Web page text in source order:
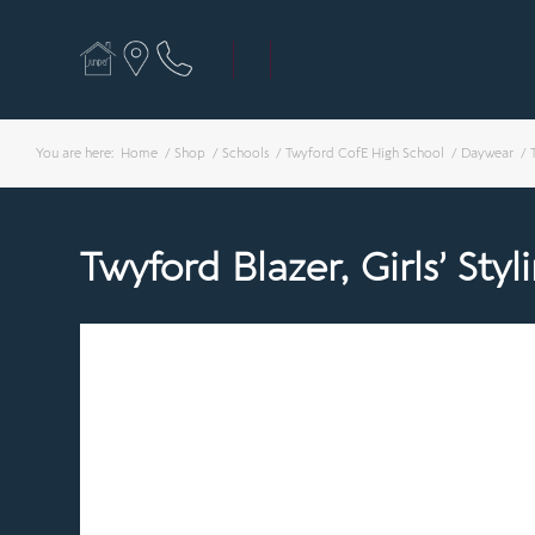
You are here: Home / Shop / Schools / Twyford CofE High School / Daywear /
Twyford Blazer, Girls’